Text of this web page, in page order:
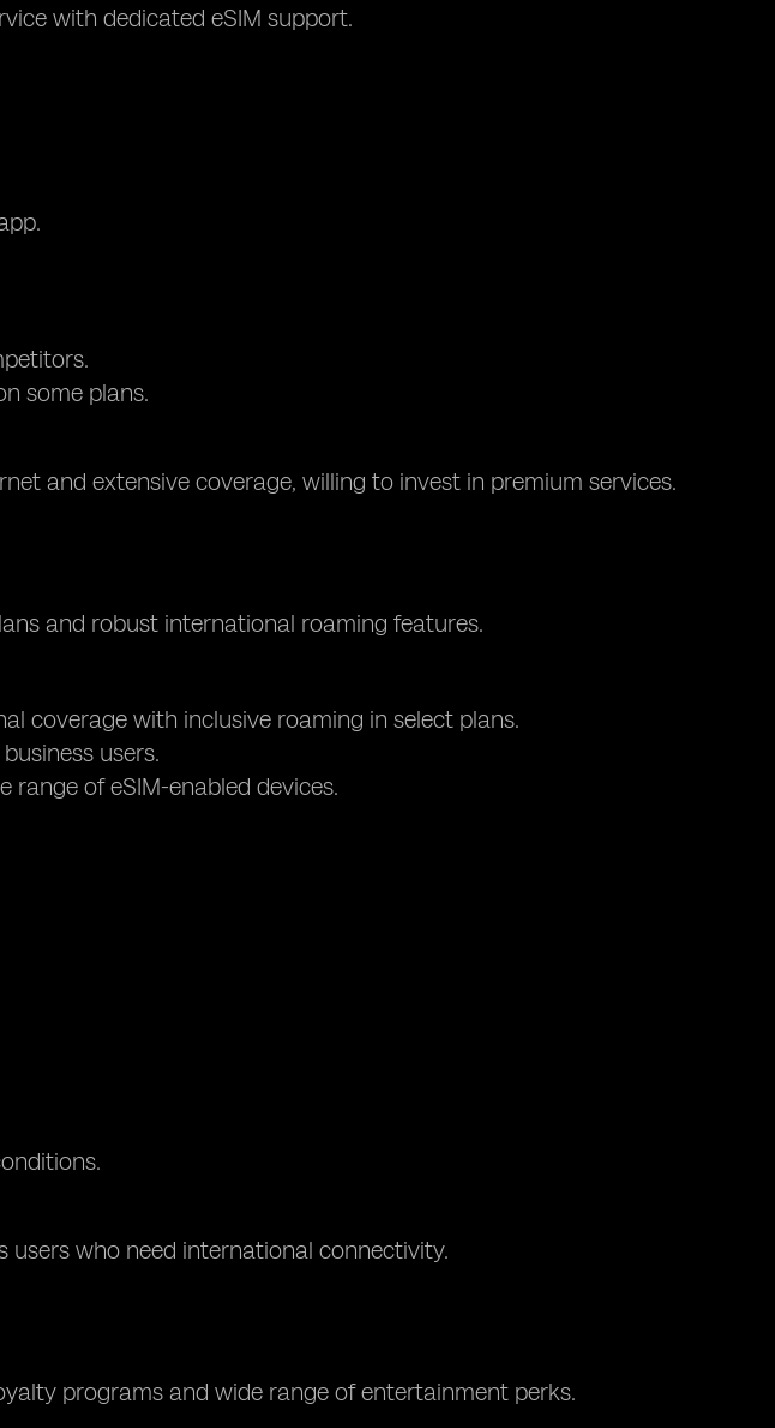
with dedicated eSIM support.
some plans.
and extensive coverage, willing to invest in premium services.
and robust international roaming features.
coverage with inclusive roaming in select plans.
users.
range of eSIM-enabled devices.
users who need international connectivity.
programs and wide range of entertainment perks.